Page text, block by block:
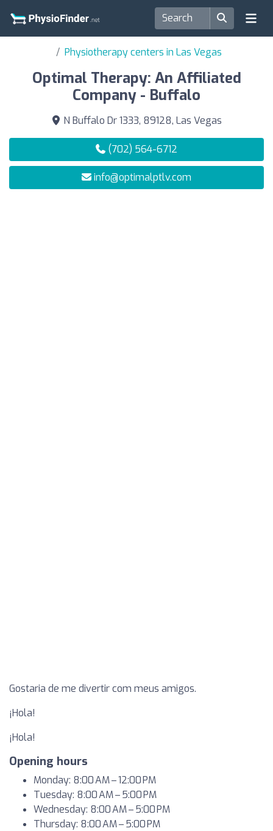
Physiotherapy centers in Las Vegas
Optimal Therapy: An Affiliated
Company - Buffalo
N Buffalo Dr 1333, 89128, Las Vegas
(702) 564-6712
info@optimalptlv.com
Gostaria de me divertir com meus amigos.
¡Hola!
¡Hola!
Opening hours
Monday: 8:00 AM – 12:00 PM
Tuesday: 8:00 AM – 5:00 PM
Wednesday: 8:00 AM – 5:00 PM
Thursday: 8:00 AM – 5:00 PM